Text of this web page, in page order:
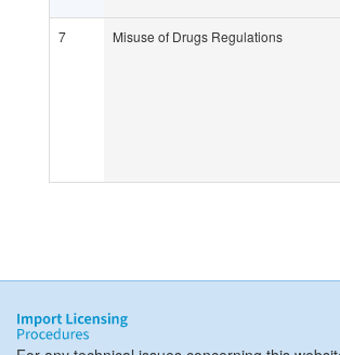
7 Misuse of Drugs Regulations